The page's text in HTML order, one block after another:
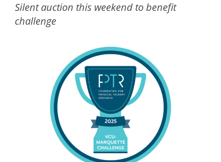
Silent auction this weekend to benefit
challenge